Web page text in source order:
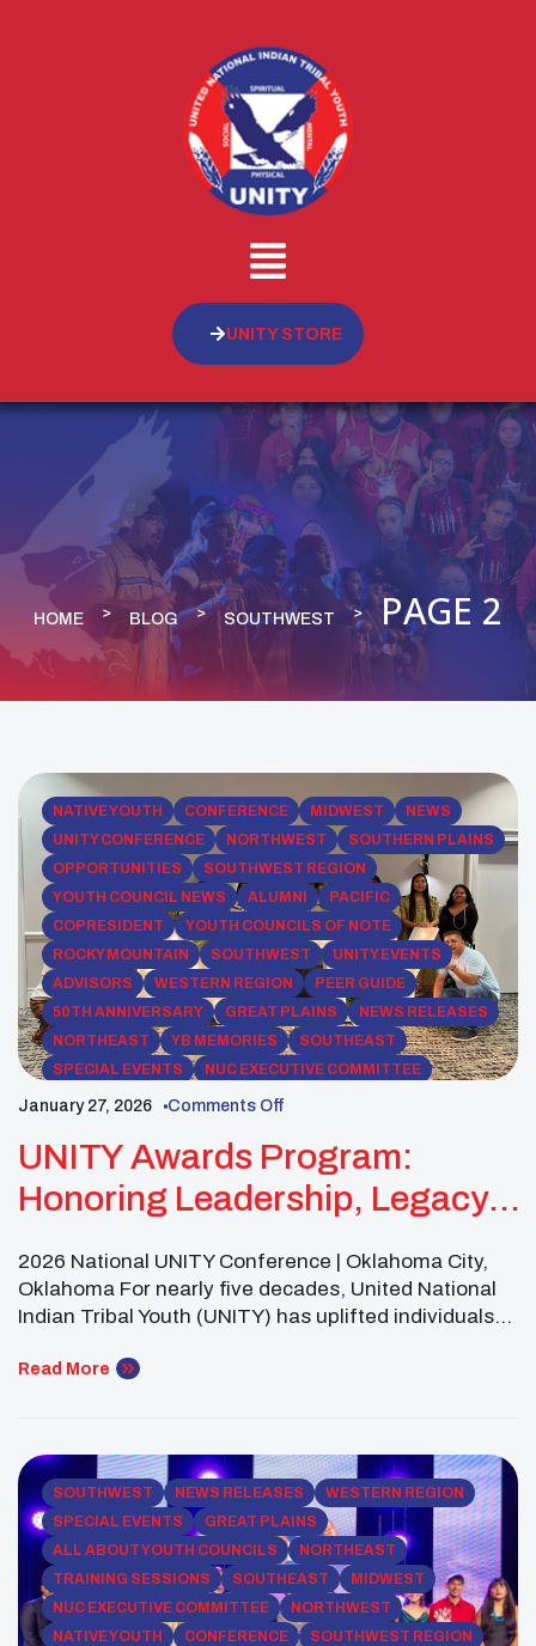
UNITY STORE
HOME BLOG SOUTHWEST PAGE 2
NATIVE YOUTH CONFERENCE MIDWEST
NEWS
UNITY CONFERENCE
NORTHWEST
SOUTHERN PLAINS
OPPORTUNITIES
SOUTHWEST REGION
YOUTH COUNCIL NEWS
ALUMNI
PACIFIC
COPRESIDENT
YOUTH COUNCILS OF NOTE
ROCKY MOUNTAIN
SOUTHWEST
UNITY EVENTS
ADVISORS
WESTERN REGION
PEER GUIDE
50TH ANNIVERSARY
GREAT PLAINS
NEWS RELEASES
NORTHEAST
YB MEMORIES
SOUTHEAST
SPECIAL EVENTS
NUC EXECUTIVE COMMITTEE
ALL ABOUT YOUTH COUNCILS
January 27, 2026 Comments Off
UNITY Awards Program:
Honoring Leadership, Legacy,
2026 National UNITY Conference | Oklahoma City,
Oklahoma For nearly five decades, United National
Indian Tribal Youth (UNITY) has uplifted individuals
Native youth, families, and communities across
50th Anniversary —we are proud to honor
exceptional […]
Read More
SOUTHWEST NEWS RELEASES
WESTERN REGION
SPECIAL EVENTS
GREAT PLAINS
ALL ABOUT YOUTH COUNCILS
NORTHEAST
TRAINING SESSIONS
SOUTHEAST
MIDWEST
NUC EXECUTIVE COMMITTEE
NORTHWEST
NATIVE YOUTH
CONFERENCE
SOUTHWEST REGION